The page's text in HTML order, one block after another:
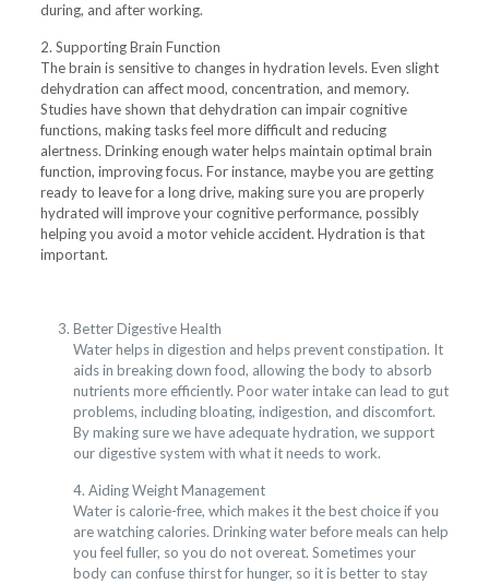
during, and after working.
2. Supporting Brain Function
The brain is sensitive to changes in hydration levels. Even slight
dehydration can affect mood, concentration, and memory.
Studies have shown that dehydration can impair cognitive
functions, making tasks feel more difficult and reducing
alertness. Drinking enough water helps maintain optimal brain
function, improving focus. For instance, maybe you are getting
ready to leave for a long drive, making sure you are properly
hydrated will improve your cognitive performance, possibly
helping you avoid a motor vehicle accident. Hydration is that
important.
Better Digestive Health
Water helps in digestion and helps prevent constipation. It
aids in breaking down food, allowing the body to absorb
nutrients more efficiently. Poor water intake can lead to gut
problems, including bloating, indigestion, and discomfort.
By making sure we have adequate hydration, we support
our digestive system with what it needs to work.
4. Aiding Weight Management
Water is calorie-free, which makes it the best choice if you
are watching calories. Drinking water before meals can help
you feel fuller, so you do not overeat. Sometimes your
body can confuse thirst for hunger, so it is better to stay